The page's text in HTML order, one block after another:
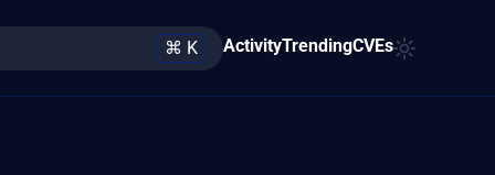
⌘ K ActivityTrendingCVEs